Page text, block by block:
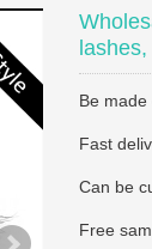
Be made
Fast
Can be
Free